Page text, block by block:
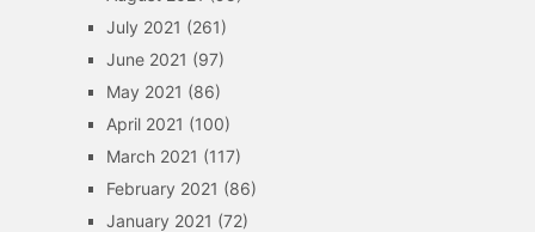
July 2021 (261)
June 2021 (97)
May 2021 (86)
April 2021 (100)
March 2021 (117)
February 2021 (86)
January 2021 (72)